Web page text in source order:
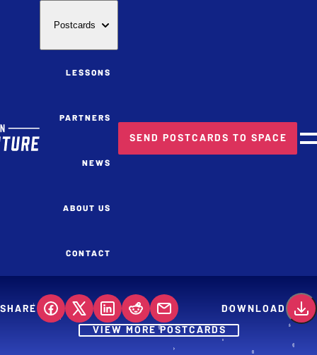
Postcards
LESSONS
PARTNERS
NEWS
ABOUT US
CONTACT
SEND POSTCARDS TO SPACE
SHARE
DOWNLOAD
VIEW MORE POSTCARDS